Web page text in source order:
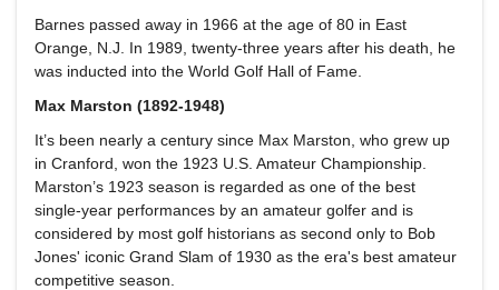
Barnes passed away in 1966 at the age of 80 in East
Orange, N.J. In 1989, twenty-three years after his death, he
was inducted into the World Golf Hall of Fame.
Max Marston (1892-1948)
It’s been nearly a century since Max Marston, who grew up
in Cranford, won the 1923 U.S. Amateur Championship.
Marston’s 1923 season is regarded as one of the best
single-year performances by an amateur golfer and is
considered by most golf historians as second only to Bob
Jones' iconic Grand Slam of 1930 as the era's best amateur
competitive season.